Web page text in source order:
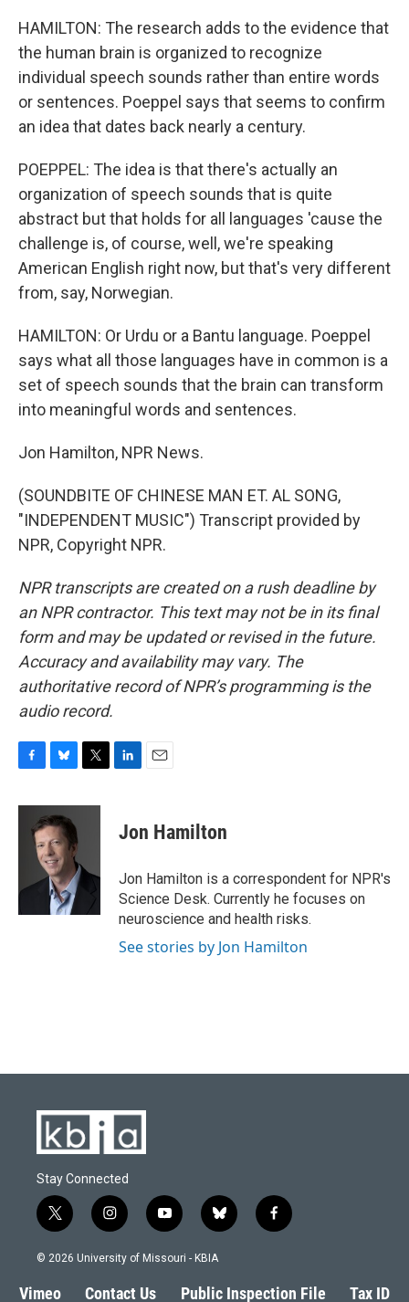
HAMILTON: The research adds to the evidence that
the human brain is organized to recognize
individual speech sounds rather than entire words
or sentences. Poeppel says that seems to confirm
an idea that dates back nearly a century.
POEPPEL: The idea is that there's actually an
organization of speech sounds that is quite
abstract but that holds for all languages 'cause the
challenge is, of course, well, we're speaking
American English right now, but that's very different
from, say, Norwegian.
HAMILTON: Or Urdu or a Bantu language. Poeppel
says what all those languages have in common is a
set of speech sounds that the brain can transform
into meaningful words and sentences.
Jon Hamilton, NPR News.
(SOUNDBITE OF CHINESE MAN ET. AL SONG,
"INDEPENDENT MUSIC") Transcript provided by
NPR, Copyright NPR.
NPR transcripts are created on a rush deadline by
an NPR contractor. This text may not be in its final
form and may be updated or revised in the future.
Accuracy and availability may vary. The
authoritative record of NPR’s programming is the
audio record.
c
k
u
e
s
k
y
i
r
e
n
i
l
Jon Hamilton
Jon Hamilton is a correspondent for NPR's
Science Desk. Currently he focuses on
neuroscience and health risks.
See stories by Jon Hamilton
Stay Connected
t
w
i
t
i
n
s
a
y
o
u
b
l
s
f
a
b
© 2026 University of Missouri - KBIA
Vimeo Contact Us Public Inspection File Tax ID